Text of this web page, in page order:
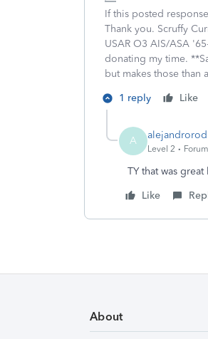
If this posted
Thank you. Scruffy
USAR O3 AIS/ASA
donating my time.
but makes those than
1 reply
Like
A
Level 2
TY that was great
Like
About